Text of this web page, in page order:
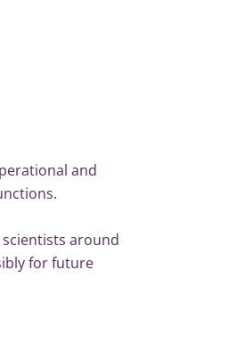
and
around
for future